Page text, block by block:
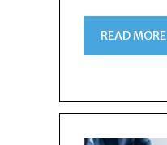
READ MORE